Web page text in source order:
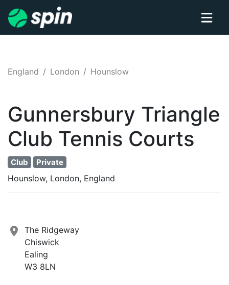
England London Hounslow
Gunnersbury Triangle
Club Tennis Courts
Club Private
Hounslow, London, England
The Ridgeway
Chiswick
Ealing
W3 8LN